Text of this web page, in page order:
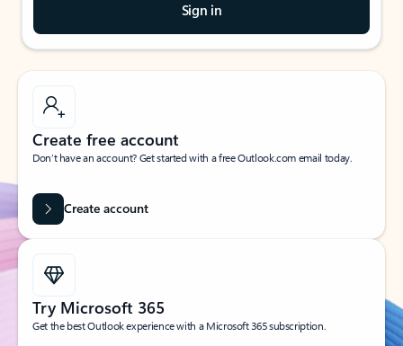
Sign in
Create free account
Don’t have an account? Get started with a free Outlook.com email today.
Create account
Try Microsoft 365
Get the best Outlook experience with a Microsoft 365 subscription.